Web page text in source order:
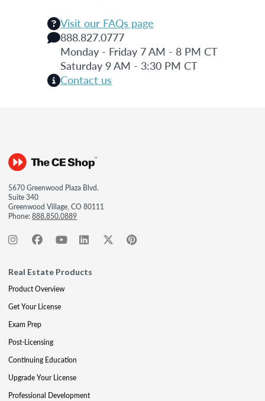
Visit our FAQs page
888.827.0777
Monday - Friday 7 AM - 8 PM CT
Saturday 9 AM - 3:30 PM CT
Contact us
5670 Greenwood Plaza Blvd.
Suite 340
Greenwood Village, CO 80111
Phone:888.850.0889
Real Estate Products
Product Overview
Get Your License
Exam Prep
Post-Licensing
Continuing Education
Upgrade Your License
Professional Development